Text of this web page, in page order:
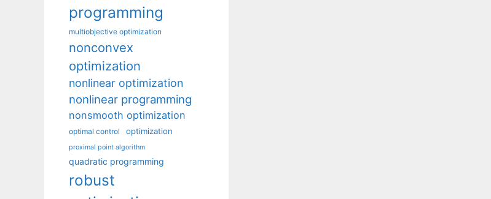
programming
multiobjective optimization
nonconvex
optimization
nonlinear optimization
nonlinear programming
nonsmooth optimization
optimal control optimization
proximal point algorithm
quadratic programming
robust